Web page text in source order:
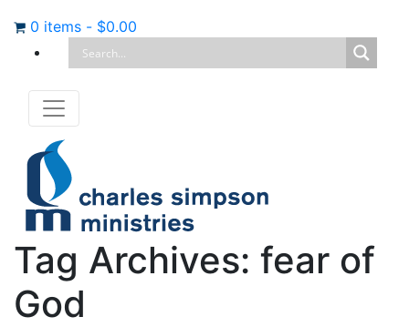
0 items - $0.00
Tag Archives: fear of
God